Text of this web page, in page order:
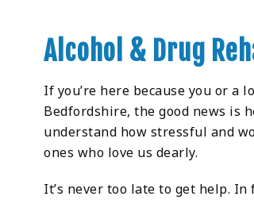
Alcohol & Drug
If you’re here because you or
Bedfordshire, the good news is
understand how stressful and
ones who love us dearly.
It’s never too late to get help.